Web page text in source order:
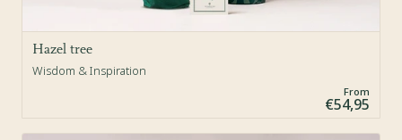
Hazel tree
Wisdom & Inspiration
From
€54,95